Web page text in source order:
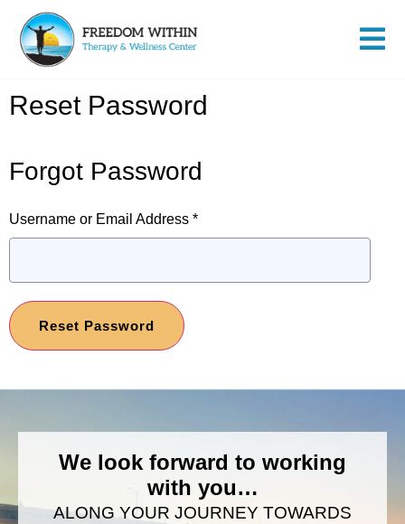
Reset Password
Forgot Password
Username or Email Address *
We look forward to working
with you…
ALONG YOUR JOURNEY TOWARDS